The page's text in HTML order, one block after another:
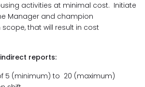
activities at minimal cost. Initiate
Manager and champion
that will result in cost
reports:
5 (minimum) to 20 (maximum)